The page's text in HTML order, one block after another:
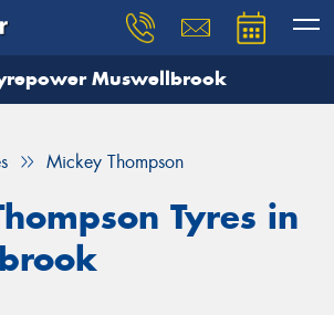
Muswellbrook
Mickey Thompson
Tyres in
you need, and our team will
Your details